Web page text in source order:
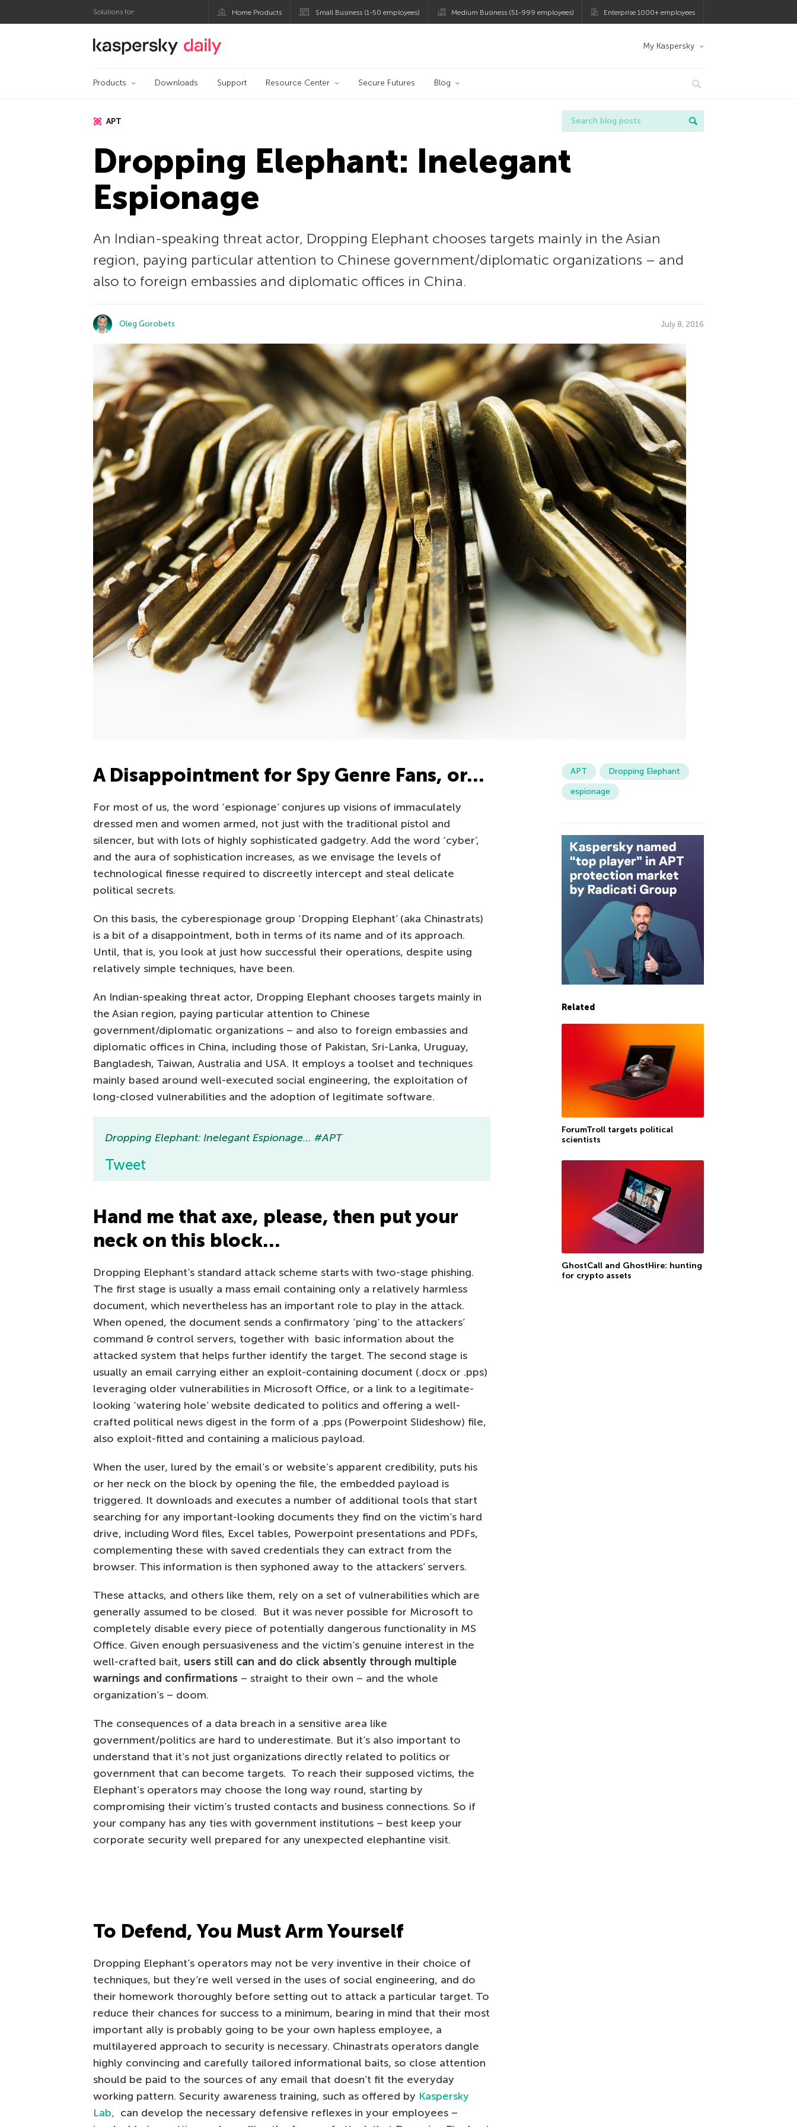
Solutions for: Home Products Small Business (1-50 employees) Medium Business (51-999 employees) Enterprise 1000+ employees
Kaspersky official blog My Kaspersky
Products Downloads Support Resource Center Secure Futures Blog
APT
Dropping Elephant: Inelegant
Espionage
An Indian-speaking threat actor, Dropping Elephant chooses targets mainly in the Asian
region, paying particular attention to Chinese government/diplomatic organizations – and
also to foreign embassies and diplomatic offices in China.
Oleg Gorobets July 8, 2016
A Disappointment for Spy Genre Fans, or…
For most of us, the word ‘espionage’ conjures up visions of immaculately
dressed men and women armed, not just with the traditional pistol and
silencer, but with lots of highly sophisticated gadgetry. Add the word ‘cyber’,
and the aura of sophistication increases, as we envisage the levels of
technological finesse required to discreetly intercept and steal delicate
political secrets.
On this basis, the cyberespionage group ‘Dropping Elephant’ (aka Chinastrats)
is a bit of a disappointment, both in terms of its name and of its approach.
Until, that is, you look at just how successful their operations, despite using
relatively simple techniques, have been.
An Indian-speaking threat actor, Dropping Elephant chooses targets mainly in
the Asian region, paying particular attention to Chinese
government/diplomatic organizations – and also to foreign embassies and
diplomatic offices in China, including those of Pakistan, Sri-Lanka, Uruguay,
Bangladesh, Taiwan, Australia and USA. It employs a toolset and techniques
mainly based around well-executed social engineering, the exploitation of
long-closed vulnerabilities and the adoption of legitimate software.
Dropping Elephant: Inelegant Espionage… #APT
Tweet
Hand me that axe, please, then put your
neck on this block…
Dropping Elephant’s standard attack scheme starts with two-stage phishing.
The first stage is usually a mass email containing only a relatively harmless
document, which nevertheless has an important role to play in the attack.
When opened, the document sends a confirmatory ‘ping’ to the attackers’
command & control servers, together with basic information about the
attacked system that helps further identify the target. The second stage is
usually an email carrying either an exploit-containing document (.docx or .pps)
leveraging older vulnerabilities in Microsoft Office, or a link to a legitimate-
looking ‘watering hole’ website dedicated to politics and offering a well-
crafted political news digest in the form of a .pps (Powerpoint Slideshow) file,
also exploit-fitted and containing a malicious payload.
When the user, lured by the email’s or website’s apparent credibility, puts his
or her neck on the block by opening the file, the embedded payload is
triggered. It downloads and executes a number of additional tools that start
searching for any important-looking documents they find on the victim’s hard
drive, including Word files, Excel tables, Powerpoint presentations and PDFs,
complementing these with saved credentials they can extract from the
browser. This information is then syphoned away to the attackers’ servers.
These attacks, and others like them, rely on a set of vulnerabilities which are
generally assumed to be closed. But it was never possible for Microsoft to
completely disable every piece of potentially dangerous functionality in MS
Office. Given enough persuasiveness and the victim’s genuine interest in the
well-crafted bait, users still can and do click absently through multiple
warnings and confirmations – straight to their own – and the whole
organization’s – doom.
The consequences of a data breach in a sensitive area like
government/politics are hard to underestimate. But it’s also important to
understand that it’s not just organizations directly related to politics or
government that can become targets. To reach their supposed victims, the
Elephant’s operators may choose the long way round, starting by
compromising their victim’s trusted contacts and business connections. So if
your company has any ties with government institutions – best keep your
corporate security well prepared for any unexpected elephantine visit.
To Defend, You Must Arm Yourself
Dropping Elephant’s operators may not be very inventive in their choice of
techniques, but they’re well versed in the uses of social engineering, and do
their homework thoroughly before setting out to attack a particular target. To
reduce their chances for success to a minimum, bearing in mind that their most
important ally is probably going to be your own hapless employee, a
multilayered approach to security is necessary. Chinastrats operators dangle
highly convincing and carefully tailored informational baits, so close attention
should be paid to the sources of any email that doesn’t fit the everyday
working pattern. Security awareness training, such as offered by Kaspersky
Lab, can develop the necessary defensive reflexes in your employees –
APT
Dropping Elephant
espionage
Related
ForumTroll targets political
scientists
GhostCall and GhostHire: hunting
for crypto assets